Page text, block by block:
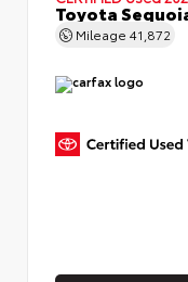
Toyota
Mileage 41,872